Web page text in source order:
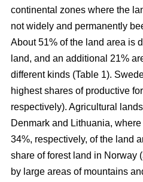
continental zones where the
not widely and permanently
About 51% of the land area is
land, and an additional 21%
different kinds (Table 1).
highest shares of productive
respectively). Agricultural
Denmark and Lithuania,
34%, respectively, of the land
share of forest land in Norway
by large areas of mountains